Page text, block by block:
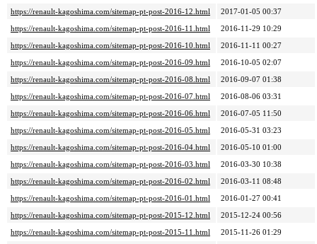
https://renault-kagoshima.com/sitemap-pt-post-2016-12.html
2017-01-05 00:37
https://renault-kagoshima.com/sitemap-pt-post-2016-11.html
2016-11-29 10:29
https://renault-kagoshima.com/sitemap-pt-post-2016-10.html
2016-11-11 00:27
https://renault-kagoshima.com/sitemap-pt-post-2016-09.html
2016-10-05 02:07
https://renault-kagoshima.com/sitemap-pt-post-2016-08.html
2016-09-07 01:38
https://renault-kagoshima.com/sitemap-pt-post-2016-07.html
2016-08-06 03:31
https://renault-kagoshima.com/sitemap-pt-post-2016-06.html
2016-07-05 11:50
https://renault-kagoshima.com/sitemap-pt-post-2016-05.html
2016-05-31 03:23
https://renault-kagoshima.com/sitemap-pt-post-2016-04.html
2016-05-10 01:00
https://renault-kagoshima.com/sitemap-pt-post-2016-03.html
2016-03-30 10:38
https://renault-kagoshima.com/sitemap-pt-post-2016-02.html
2016-03-11 08:48
https://renault-kagoshima.com/sitemap-pt-post-2016-01.html
2016-01-27 00:41
https://renault-kagoshima.com/sitemap-pt-post-2015-12.html
2015-12-24 00:56
https://renault-kagoshima.com/sitemap-pt-post-2015-11.html
2015-11-26 01:29